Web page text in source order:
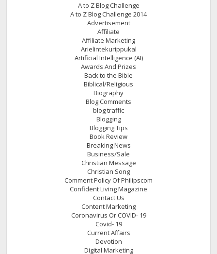
A to Z Blog Challenge
A to Z Blog Challenge 2014
Advertisement
Affiliate
Affiliate Marketing
Arielintekurippukal
Artificial Intelligence (AI)
Awards And Prizes
Back to the Bible
Biblical/Religious
Biography
Blog Comments
blog traffic
Blogging
Blogging Tips
Book Review
Breaking News
Business/Sale
Christian Message
Christian Song
Comment Policy Of Philipscom
Confident Living Magazine
Contact Us
Content Marketing
Coronavirus Or COVID- 19
Covid- 19
Current Affairs
Devotion
Digital Marketing